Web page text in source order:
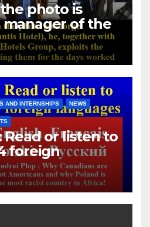
photo is
manager of the
he, together
the Koullias
exploits the
paying
days worked
AND INTERNSHIPS NEWS
Read or listen to
foreign